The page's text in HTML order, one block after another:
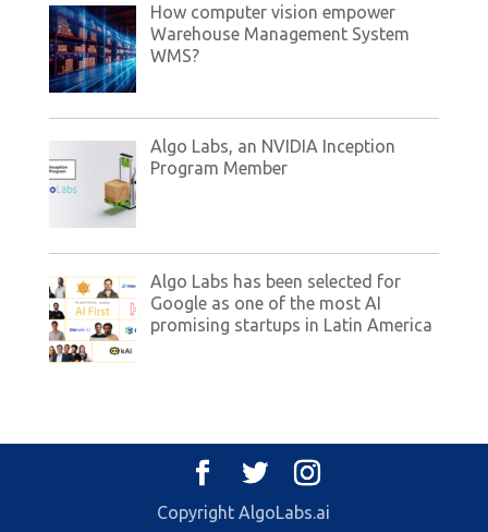
How computer vision empower
Warehouse Management System
WMS?
Algo Labs, an NVIDIA Inception
Program Member
Algo Labs has been selected for
Google as one of the most AI
promising startups in Latin America
Copyright AlgoLabs.ai